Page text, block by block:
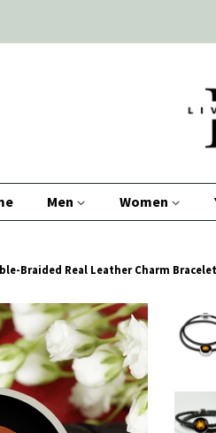
Men Women
Braided Real Leather Charm